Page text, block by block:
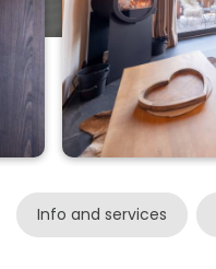
Info and services